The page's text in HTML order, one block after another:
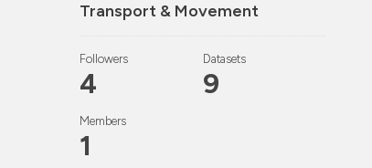
Transport & Movement
Followers
4
Datasets
9
Members
1